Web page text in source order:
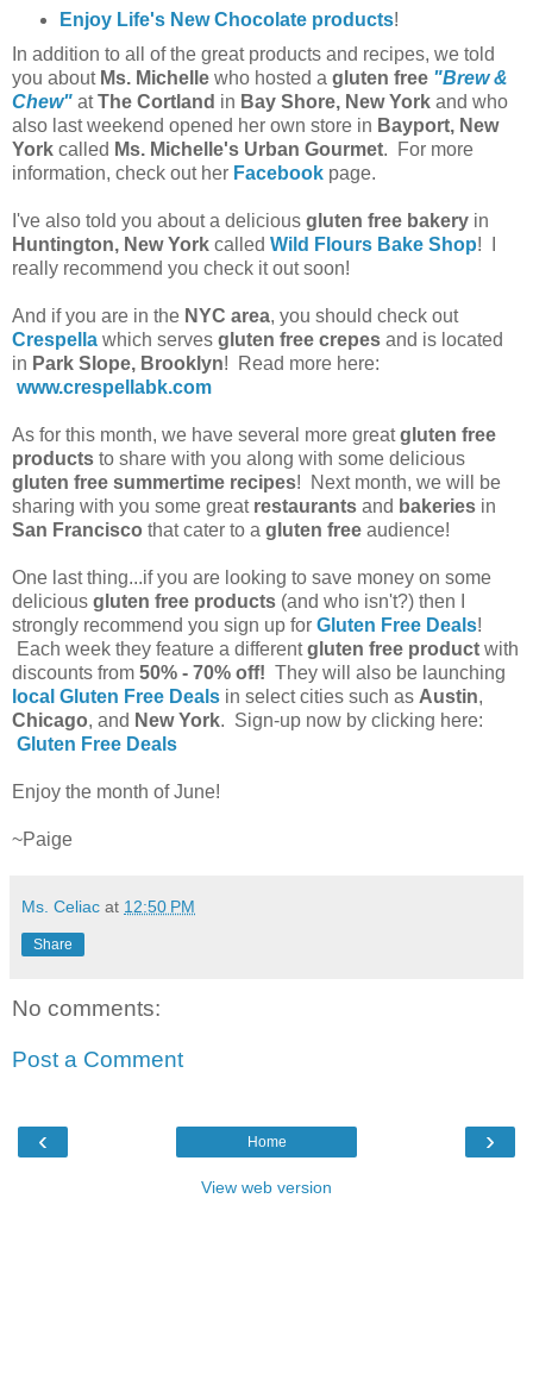
Enjoy Life's New Chocolate products!
In addition to all of the great products and recipes, we told
you about Ms. Michelle who hosted a gluten free "Brew &
Chew" atThe Cortland in Bay Shore, New York and who
also last weekend opened her own store in Bayport, New
York called Ms. Michelle's Urban Gourmet. For more
information, check out her Facebook page.
I've also told you about a delicious gluten free bakery in
Huntington, New York called Wild Flours Bake Shop! I
really recommend you check it out soon!
And if you are in the NYC area, you should check out
Crespella which serves gluten free crepes and is located
in Park Slope, Brooklyn! Read more here:
www.crespellabk.com
As for this month, we have several more greatgluten free
products to share with you along with some delicious
gluten free summertime recipes! Next month, we will be
sharing with you some great restaurants and bakeries in
San Francisco that cater to a gluten free audience!
One last thing...if you are looking to save money on some
delicious gluten free products (and who isn't?) then I
strongly recommend you sign up for Gluten Free Deals!
Each week they feature a differentgluten free product with
discounts from 50% - 70% off! They will also be launching
local Gluten Free Deals in select cities such as Austin,
Chicago, and New York. Sign-up now by clicking here:
Gluten Free Deals
Enjoy the month of June!
~Paige
Ms. Celiac at 12:50 PM
Share
No comments:
Post a Comment
‹ ›
Home
View web version